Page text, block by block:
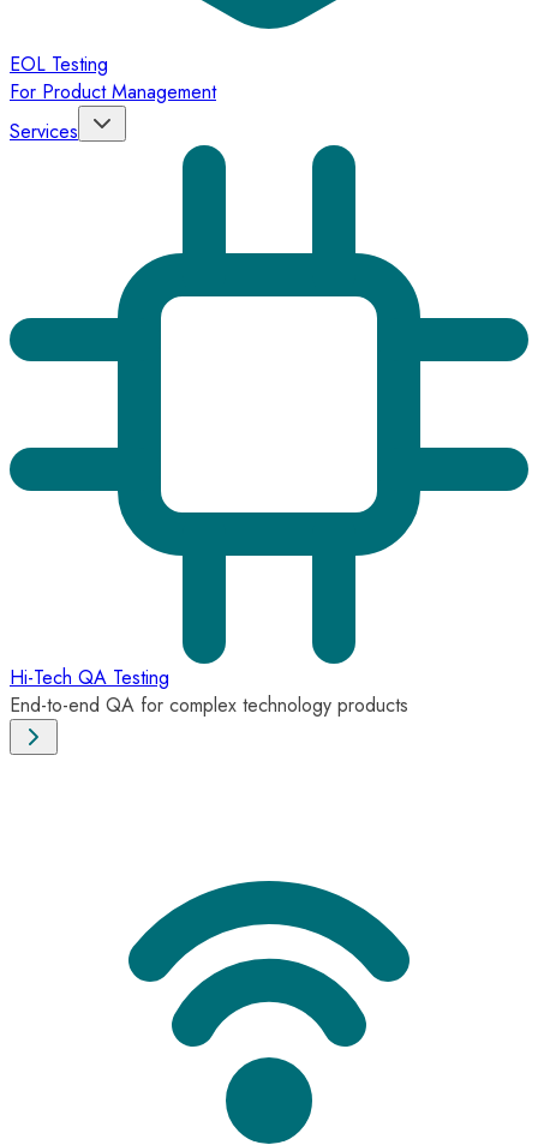
EOL Testing
For Product Management
Services
Hi-Tech QA Testing
End-to-end QA for complex technology products